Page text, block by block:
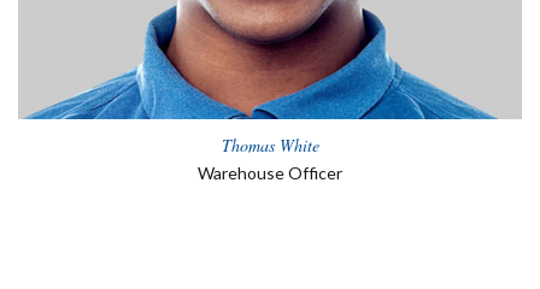
Thomas White
Warehouse Officer